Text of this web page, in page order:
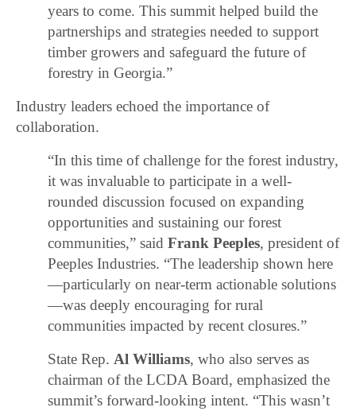
years to come. This summit helped build the
partnerships and strategies needed to support
timber growers and safeguard the future of
forestry in Georgia.”
Industry leaders echoed the importance of
collaboration.
“In this time of challenge for the forest industry,
it was invaluable to participate in a well-
rounded discussion focused on expanding
opportunities and sustaining our forest
communities,” saidFrank Peeples, president of
Peeples Industries. “The leadership shown here
—particularly on near-term actionable solutions
—was deeply encouraging for rural
communities impacted by recent closures.”
State Rep. Al Williams, who also serves as
chairman of the LCDA Board, emphasized the
summit’s forward-looking intent. “This wasn’t